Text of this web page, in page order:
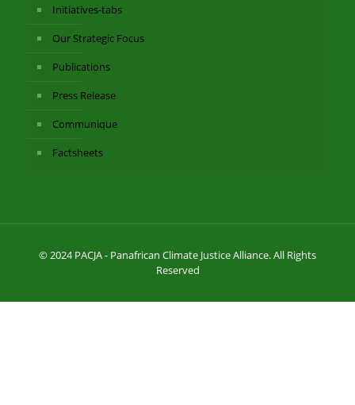
Initiatives-tabs
Our Strategic Focus
Publications
Press Release
Communique
Factsheets
© 2024 PACJA - Panafrican Climate Justice Alliance. All Rights
Reserved